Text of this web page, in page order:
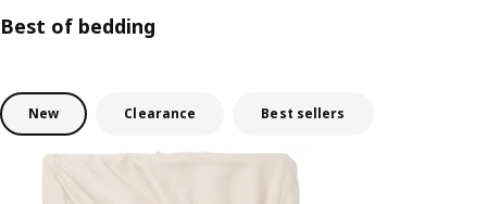
Best of bedding
New Clearance Best sellers
Skip listing